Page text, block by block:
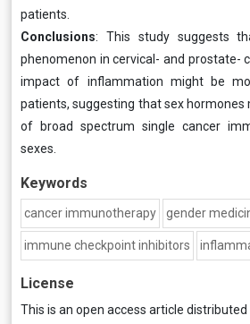
patients.
Conclusions: This study suggests
phenomenon in cervical- and prostate-
impact of inflammation might be
patients, suggesting that sex
of broad spectrum single cancer
sexes.
Keywords
cancer immunotherapy gender
immune checkpoint inhibitors
License
This is an open access article